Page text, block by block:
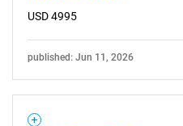
USD 4995
published: Jun 11, 2026